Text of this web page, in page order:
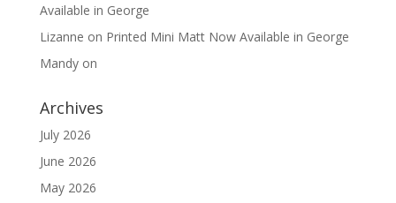
Available in George
Lizanne on Printed Mini Matt Now Available in George
Mandyon
Archives
July 2026
June 2026
May 2026